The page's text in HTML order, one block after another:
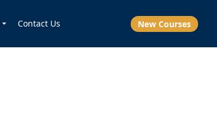
Contact Us New Courses